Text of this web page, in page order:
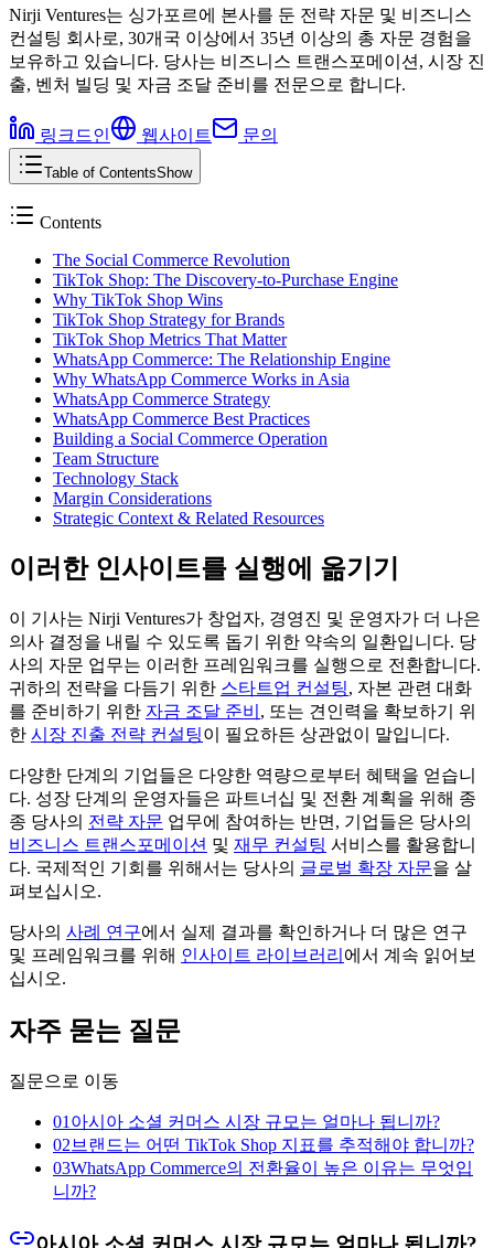
Nirji Ventures는 싱가포르에 본사를 둔 전략 자문 및 비즈니스
컨설팅 회사로, 30개국 이상에서 35년 이상의 총 자문 경험을
보유하고 있습니다. 당사는 비즈니스 트랜스포메이션, 시장 진
출, 벤처 빌딩 및 자금 조달 준비를 전문으로 합니다.
링크드인 웹사이트 문의
Table of ContentsShow
Contents
The Social Commerce Revolution
TikTok Shop: The Discovery-to-Purchase Engine
Why TikTok Shop Wins
TikTok Shop Strategy for Brands
TikTok Shop Metrics That Matter
WhatsApp Commerce: The Relationship Engine
Why WhatsApp Commerce Works in Asia
WhatsApp Commerce Strategy
WhatsApp Commerce Best Practices
Building a Social Commerce Operation
Team Structure
Technology Stack
Margin Considerations
Strategic Context & Related Resources
이러한 인사이트를 실행에 옮기기
이 기사는 Nirji Ventures가 창업자, 경영진 및 운영자가 더 나은
의사 결정을 내릴 수 있도록 돕기 위한 약속의 일환입니다. 당
사의 자문 업무는 이러한 프레임워크를 실행으로 전환합니다.
귀하의 전략을 다듬기 위한 스타트업 컨설팅, 자본 관련 대화
를 준비하기 위한 자금 조달 준비 , 또는 견인력을 확보하기 위
한 시장 진출 전략 컨설팅이 필요하든 상관없이 말입니다.
다양한 단계의 기업들은 다양한 역량으로부터 혜택을 얻습니
다. 성장 단계의 운영자들은 파트너십 및 전환 계획을 위해 종
종 당사의 전략 자문 업무에 참여하는 반면, 기업들은 당사의
비즈니스 트랜스포메이션 및 재무 컨설팅 서비스를 활용합니
다. 국제적인 기회를 위해서는 당사의 글로벌 확장 자문을 살
펴보십시오.
당사의 사례 연구에서 실제 결과를 확인하거나 더 많은 연구
및 프레임워크를 위해 인사이트 라이브러리 에서 계속 읽어보
십시오.
자주 묻는 질문
질문으로 이동
01 아시아 소셜 커머스 시장 규모는 얼마나 됩니까?
02 브랜드는 어떤 TikTok Shop 지표를 추적해야 합니까?
03WhatsApp Commerce의 전환율이 높은 이유는 무엇입
니까?